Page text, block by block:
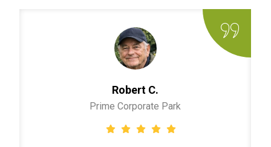
Robert C.
Prime Corporate Park